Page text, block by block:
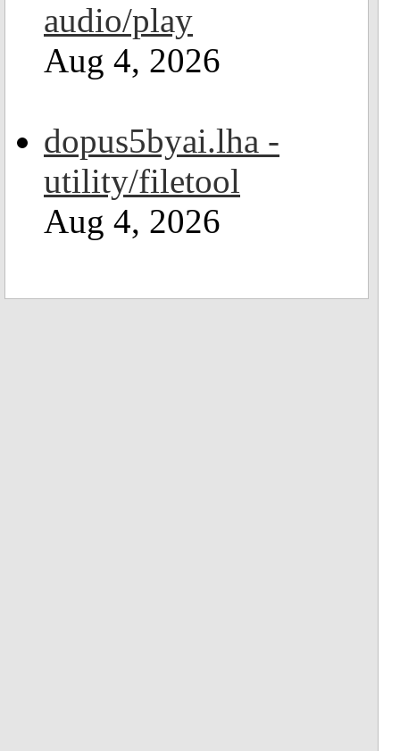
audio/play
Aug 4, 2026
dopus5byai.lha -
utility/filetool
Aug 4, 2026